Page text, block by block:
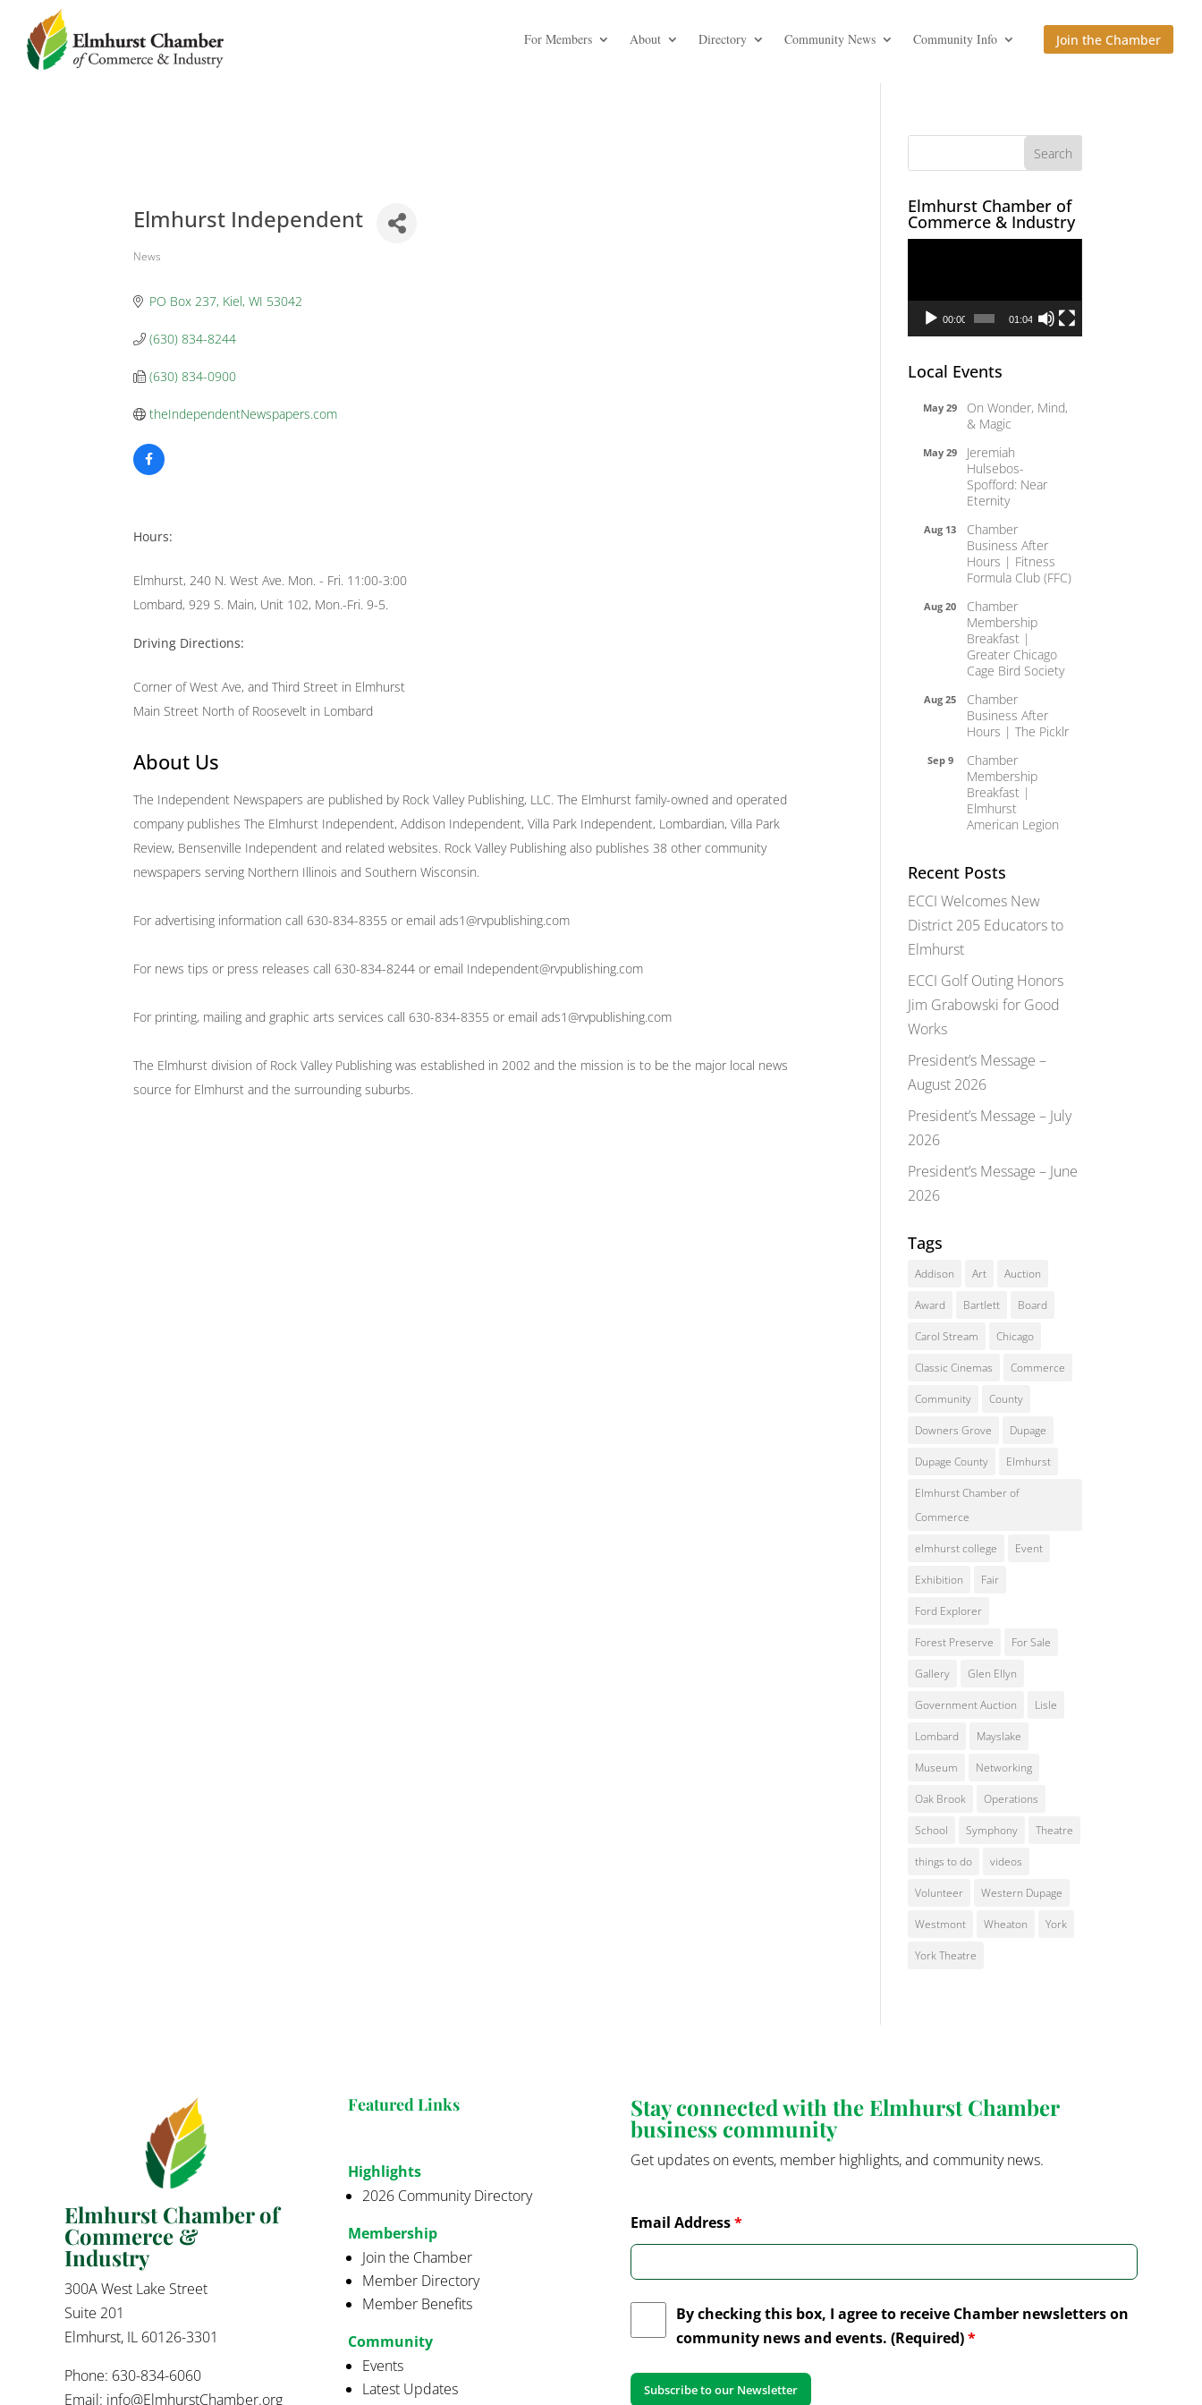
For Members About Directory Community News Community Info Join the Chamber
Elmhurst Independent
Categories
News
PO Box 237 Kiel WI 53042
(630) 834-8244
(630) 834-0900
theIndependentNewspapers.com
Hours:
Elmhurst, 240 N. West Ave. Mon. - Fri. 11:00-3:00
Lombard, 929 S. Main, Unit 102, Mon.-Fri. 9-5.
Driving Directions:
Corner of West Ave, and Third Street in Elmhurst
Main Street North of Roosevelt in Lombard
About Us
The Independent Newspapers are published by Rock Valley Publishing, LLC. The Elmhurst family-owned and operated
company publishes The Elmhurst Independent, Addison Independent, Villa Park Independent, Lombardian, Villa Park
Review, Bensenville Independent and related websites. Rock Valley Publishing also publishes 38 other community
newspapers serving Northern Illinois and Southern Wisconsin.
For advertising information call 630-834-8355 or email ads1@rvpublishing.com
For news tips or press releases call 630-834-8244 or email Independent@rvpublishing.com
For printing, mailing and graphic arts services call 630-834-8355 or email ads1@rvpublishing.com
The Elmhurst division of Rock Valley Publishing was established in 2002 and the mission is to be the major local news
source for Elmhurst and the surrounding suburbs.
Elmhurst Chamber of
Commerce & Industry
00:00 01:04
Local Events
May 29
On Wonder, Mind,
& Magic
May 29
Jeremiah
Hulsebos-
Spofford: Near
Eternity
Aug 13
Chamber
Business After
Hours | Fitness
Formula Club (FFC)
Aug 20
Chamber
Membership
Breakfast |
Greater Chicago
Cage Bird Society
Aug 25
Chamber
Business After
Hours | The Picklr
Sep 9
Chamber
Membership
Breakfast |
Elmhurst
American Legion
Recent Posts
ECCI Welcomes New
District 205 Educators to
Elmhurst
ECCI Golf Outing Honors
Jim Grabowski for Good
Works
President’s Message –
August 2026
President’s Message – July
2026
President’s Message – June
2026
Tags
Addison Art Auction
Award Bartlett Board
Carol Stream Chicago
Classic Cinemas Commerce
Community County
Downers Grove Dupage
Dupage County Elmhurst
Elmhurst Chamber of
Commerce
elmhurst college Event
Exhibition Fair
Ford Explorer
Forest Preserve For Sale
Gallery Glen Ellyn
Government Auction Lisle
Lombard Mayslake
Museum Networking
Oak Brook Operations
School Symphony Theatre
things to do videos
Volunteer Western Dupage
Westmont Wheaton York
York Theatre
Elmhurst Chamber of
Commerce &
Industry
300A West Lake Street
Suite 201
Elmhurst, IL 60126-3301
Phone: 630-834-6060
Email: info@ElmhurstChamber.org
Featured Links
Highlights
2026 Community Directory
Membership
Join the Chamber
Member Directory
Member Benefits
Community
Events
Latest Updates
Stay connected with the Elmhurst Chamber
business community
Get updates on events, member highlights, and community news.
Email Address*
By checking this box, I agree to receive Chamber newsletters on
community news and events. (Required)*